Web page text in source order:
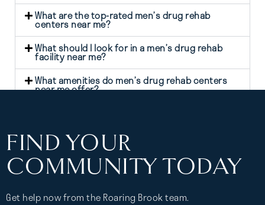
What are the top-rated men’s drug rehab
centers near me?
What should I look for in a men’s drug rehab
facility near me?
What amenities do men’s drug rehab centers
near me offer?
FIND YOUR
COMMUNITY TODAY
Get help now from the Roaring Brook team.